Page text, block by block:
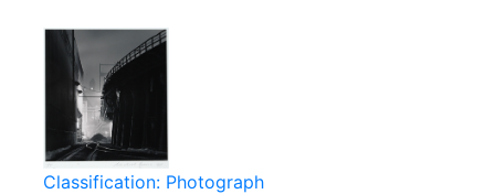
Classification: Photograph